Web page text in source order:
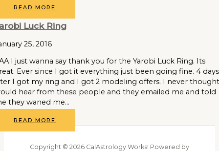
READ MORE
Luck Ring
25, 2016
I just wanna say thank you for the Yarobi Luck Ring. Its
Ever since I got it everything just been going fine. 4 days
I got my ring and I got 2 modeling offers. I never
hear from these people and they emailed me and told
they waned me…
READ MORE
Copyright © 2026 CalAstrology Works! Powered by